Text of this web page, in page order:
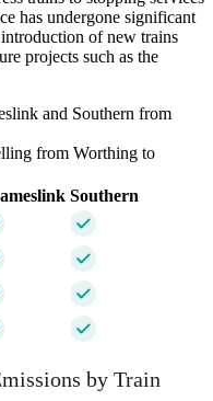
has undergone significant
of new trains
projects such as the
and Southern from
from Worthing to
Southern
by Train